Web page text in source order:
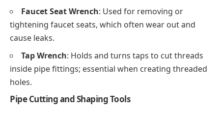
Faucet Seat Wrench: Used for removing or
tightening faucet seats, which often wear out and
cause leaks.
Tap Wrench: Holds and turns taps to cut threads
inside pipe fittings; essential when creating threaded
holes.
Pipe Cutting and Shaping Tools